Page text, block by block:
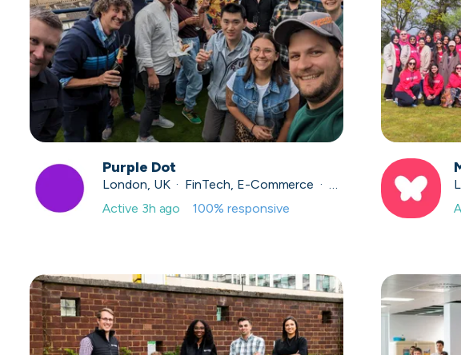
Purple Dot
London, UK · FinTech, E-Commerce · Series A
Active 3h ago 100% responsive